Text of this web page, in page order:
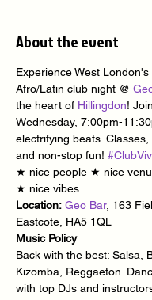
About the event
Experience West
Afro/Latin club night @
the heart of Hillingdon!
Wednesday, 7:00pm-
electrifying beats. Classes,
and non-stop fun!
★ nice people ★ nice
★ nice vibes
Location: Geo Bar, 163
Eastcote, HA5 1QL
Music Policy
Back with the best: Salsa,
Kizomba, Reggaeton.
with top DJs and